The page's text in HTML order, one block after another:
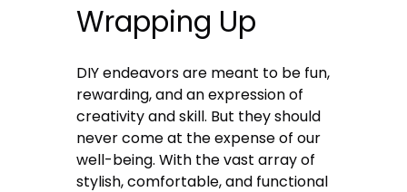
Wrapping Up
DIY endeavors are meant to be fun,
rewarding, and an expression of
creativity and skill. But they should
never come at the expense of our
well-being. With the vast array of
stylish, comfortable, and functional